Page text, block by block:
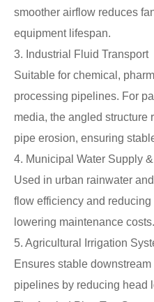
smoother airflow reduces
equipment lifespan.
3. Industrial Fluid Transport
Suitable for chemical,
processing pipelines. For
media, the angled structure
pipe erosion, ensuring
4. Municipal Water Supply
Used in urban rainwater
flow efficiency and
lowering maintenance costs.
5. Agricultural Irrigation
Ensures stable
pipelines by reducing head